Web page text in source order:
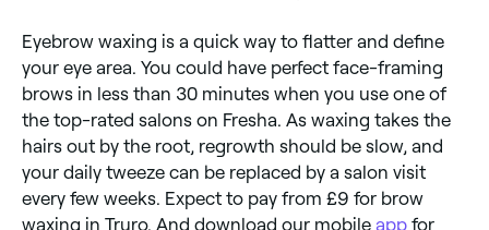
Eyebrow waxing is a quick way to flatter and define
your eye area. You could have perfect face-framing
brows in less than 30 minutes when you use one of
the top-rated salons on Fresha. As waxing takes the
hairs out by the root, regrowth should be slow, and
your daily tweeze can be replaced by a salon visit
every few weeks. Expect to pay from £9 for brow
waxing in Truro. And download our mobile app for